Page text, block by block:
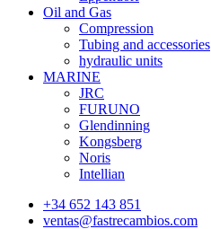
Oil and Gas
Compression
Tubing and accessories
hydraulic units
MARINE
JRC
FURUNO
Glendinning
Kongsberg
Noris
Intellian
+34 652 143 851
ventas@fastrecambios.com